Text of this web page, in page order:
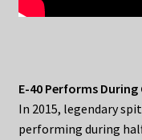
E-40 Performs During
In 2015, legendary
performing during